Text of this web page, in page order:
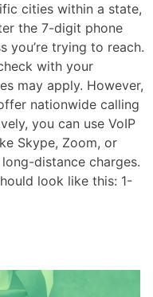
cities within a state,
the 7-digit phone
you’re trying to reach.
with your
may apply. However,
nationwide calling
you can use VoIP
Skype, Zoom, or
distance charges.
look like this: 1-